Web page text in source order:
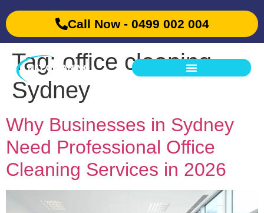
Call Now - 0499 002 004
Tag: office cleaning
Sydney
Why Businesses in Sydney
Need Professional Office
Cleaning Services in 2026